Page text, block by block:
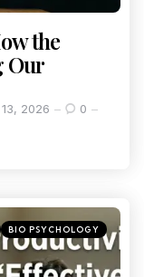
the
Our
2026
0
BIO PSYCHOLOGY